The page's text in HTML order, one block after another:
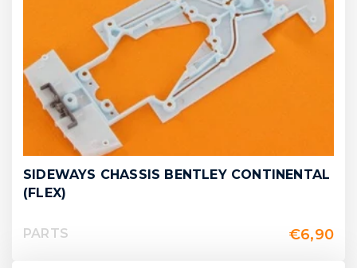
SIDEWAYS CHASSIS BENTLEY CONTINENTAL
(FLEX)
PARTS €6,90